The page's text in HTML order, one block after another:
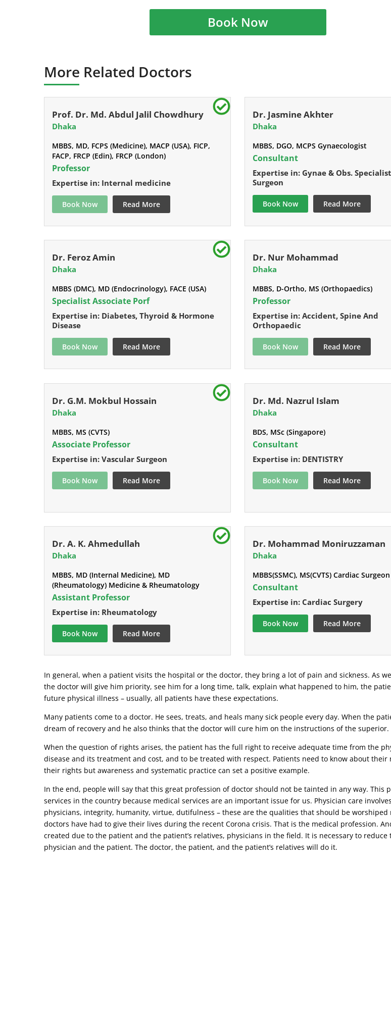
Book Now
More Related Doctors
Prof. Dr. Md. Abdul Jalil Chowdhury
Dhaka
MBBS, MD, FCPS (Medicine), MACP (USA), FICP,
FACP, FRCP (Edin), FRCP (London)
Professor
Expertise in: Internal medicine
Book Now Read More
Dr. Jasmine Akhter
Dhaka
MBBS, DGO, MCPS Gynaecologist
Consultant
Expertise in: Gynae & Obs.
Surgeon
Book Now Read More
Dr. Feroz Amin
Dhaka
MBBS (DMC), MD (Endocrinology), FACE (USA)
Specialist Associate Porf
Expertise in: Diabetes, Thyroid & Hormone
Disease
Book Now Read More
Dr. Nur Mohammad
Dhaka
MBBS, D-Ortho, MS (Orthopaedics)
Professor
Expertise in: Accident, Spine And
Orthopaedic
Book Now Read More
Dr. G.M. Mokbul Hossain
Dhaka
MBBS, MS (CVTS)
Associate Professor
Expertise in: Vascular Surgeon
Book Now Read More
Dr. Md. Nazrul Islam
Dhaka
BDS, MSc (Singapore)
Consultant
Expertise in: DENTISTRY
Book Now Read More
Dr. A. K. Ahmedullah
Dhaka
MBBS, MD (Internal Medicine), MD
(Rheumatology) Medicine & Rheumatology
Assistant Professor
Expertise in: Rheumatology
Book Now Read More
Dr. Mohammad Moniruzzaman
Dhaka
MBBS(SSMC), MS(CVTS) Cardiac Surgeon
Consultant
Expertise in: Cardiac Surgery
Book Now Read More
In general, when a patient visits the hospital or the doctor, they bring a lot of pain and sickness. As
the doctor will give him priority, see him for a long time, talk, explain what happened to him, the
future physical illness – usually, all patients have these expectations.
Many patients come to a doctor. He sees, treats, and heals many sick people every day. When the
dream of recovery and he also thinks that the doctor will cure him on the instructions of the
When the question of rights arises, the patient has the full right to receive adequate time from the
disease and its treatment and cost, and to be treated with respect. Patients need to know about
their rights but awareness and systematic practice can set a positive example.
In the end, people will say that this great profession of doctor should not be tainted in any way.
services in the country because medical services are an important issue for us. Physician care
physicians, integrity, humanity, virtue, dutifulness – these are the qualities that should be
doctors have had to give their lives during the recent Corona crisis. That is the medical profession.
created due to the patient and the patient’s relatives, physicians in the field. It is necessary to
physician and the patient. The doctor, the patient, and the patient’s relatives will do it.